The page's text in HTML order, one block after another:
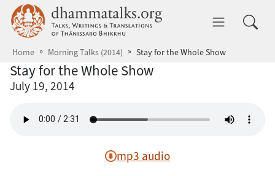
Skip to main content dhammatalks.org
Home Morning Talks (2014) Stay for the Whole Show
Stay for the Whole Show
July 19, 2014
mp3 audio